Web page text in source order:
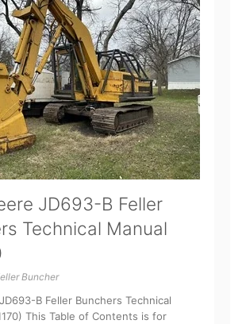
JD693-B Feller
Technical Manual
Buncher
B Feller Bunchers Technical
This Table of Contents is for